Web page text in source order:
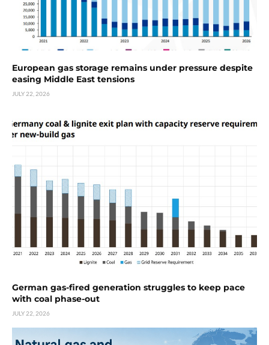
European gas storage remains under pressure despite
easing Middle East tensions
JULY 22, 2026
German gas-fired generation struggles to keep pace
with coal phase-out
JULY 22, 2026